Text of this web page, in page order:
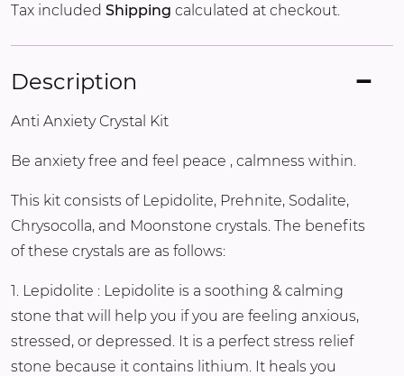
Tax included Shipping calculated at checkout.
Description
Anti Anxiety Crystal Kit
Be anxiety free and feel peace , calmness within.
This kit consists of Lepidolite, Prehnite, Sodalite,
Chrysocolla, and Moonstone crystals. The benefits
of these crystals are as follows:
1. Lepidolite : Lepidolite is a soothing & calming
stone that will help you if you are feeling anxious,
stressed, or depressed. It is a perfect stress relief
stone because it contains lithium. It heals you